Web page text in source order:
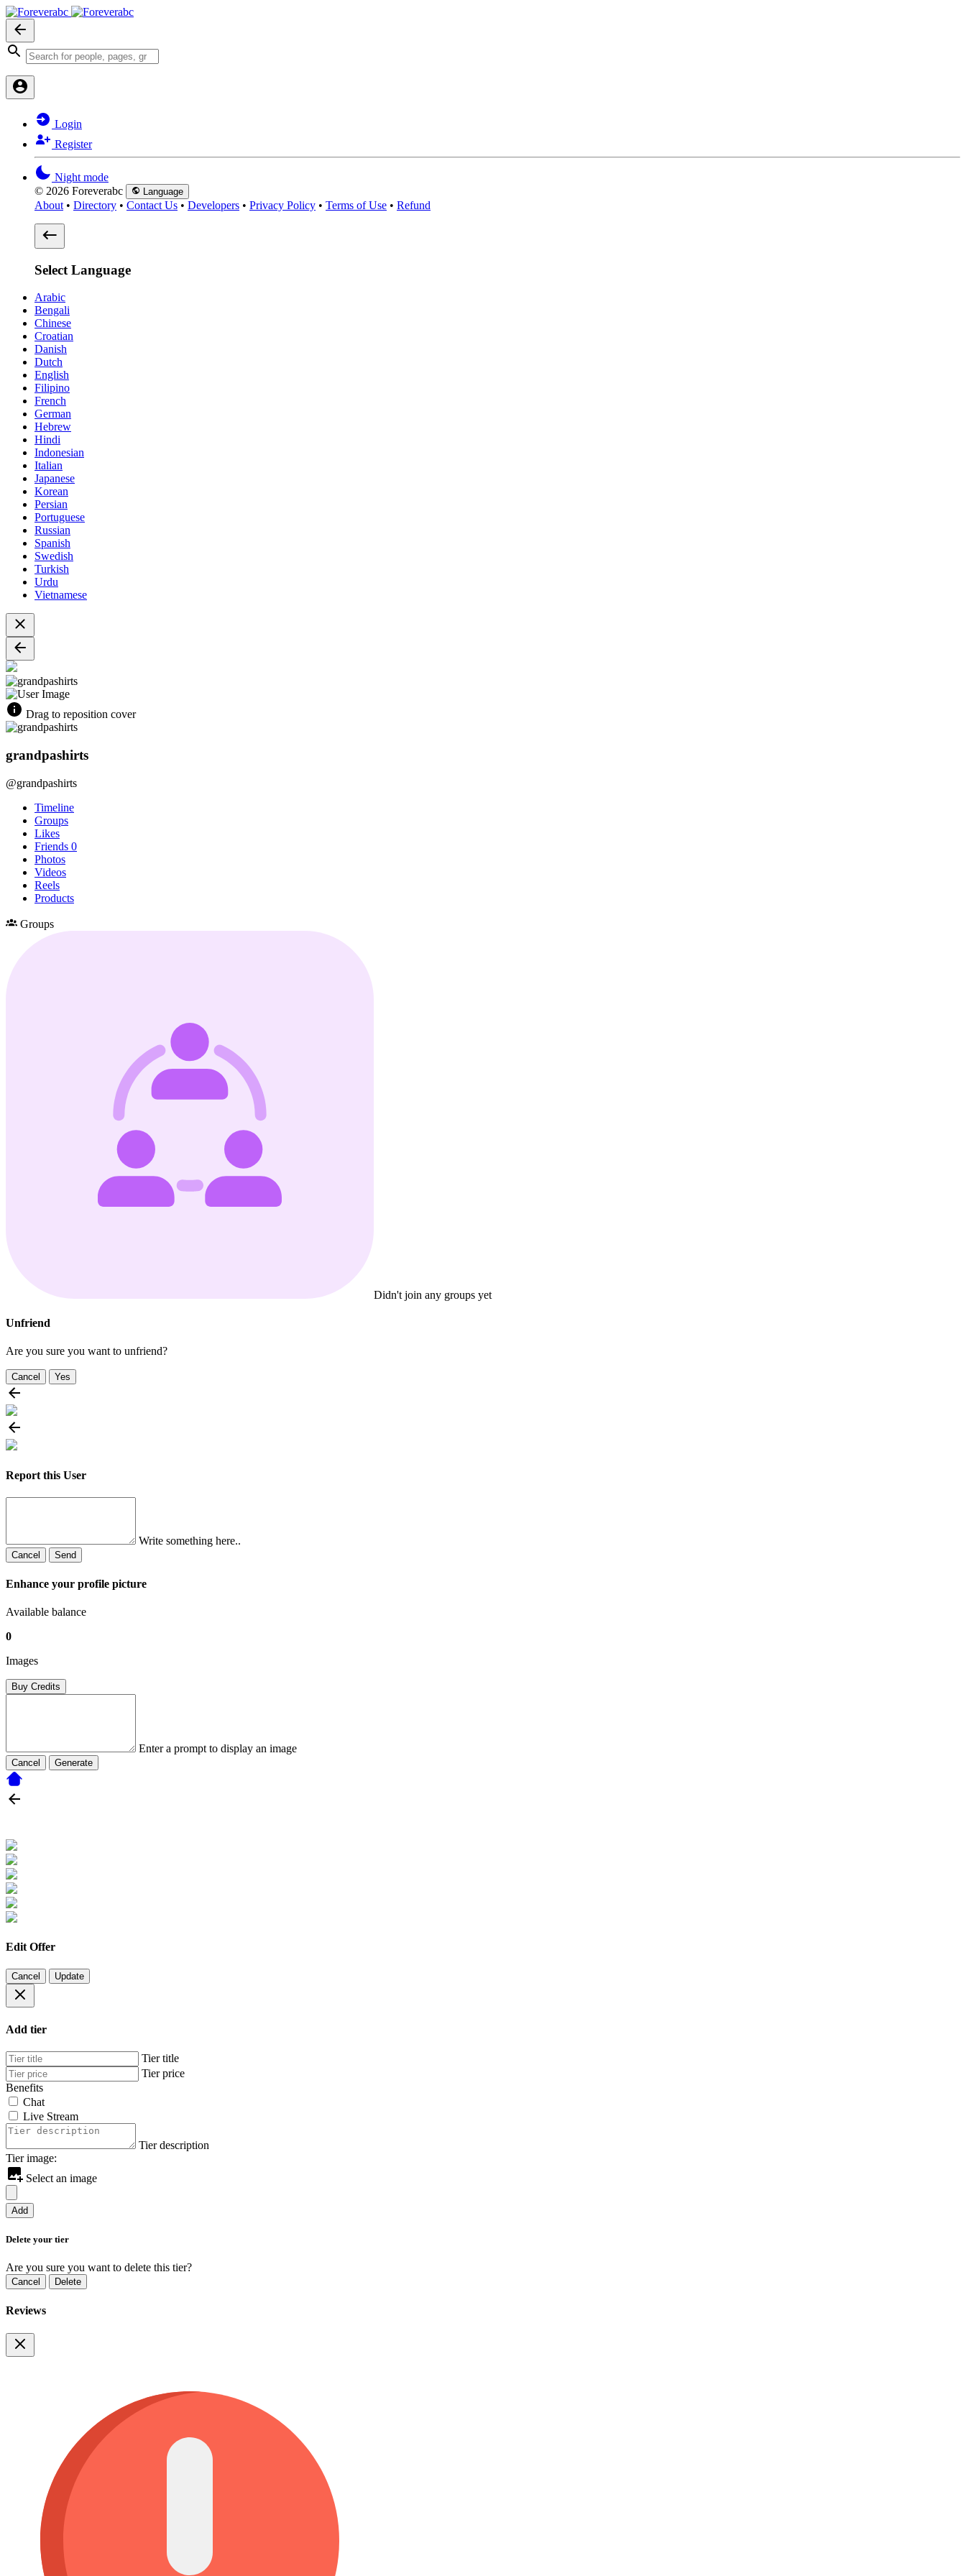
Login
Register
Night mode
© 2026 Foreverabc
Language
About • Directory • Contact Us • Developers • Privacy Policy • Terms of Use • Refund
Select Language
Arabic
Bengali
Chinese
Croatian
Danish
Dutch
English
Filipino
French
German
Hebrew
Hindi
Indonesian
Italian
Japanese
Korean
Persian
Portuguese
Russian
Spanish
Swedish
Turkish
Urdu
Vietnamese
Drag to reposition cover
grandpashirts
@grandpashirts
Timeline
Groups
Likes
Friends 0
Photos
Videos
Reels
Products
Groups
Didn't join any groups yet
Unfriend
Are you sure you want to unfriend?
Cancel Yes
Report this User
Write something here..
Cancel Send
Enhance your profile picture
Available balance
0
Images
Buy Credits
Enter a prompt to display an image
Cancel Generate
Edit Offer
Cancel Update
Add tier
Tier title
Tier price
Benefits
Chat
Live Stream
Tier description
Tier image:
Select an image
Add
Delete your tier
Are you sure you want to delete this tier?
Cancel Delete
Reviews